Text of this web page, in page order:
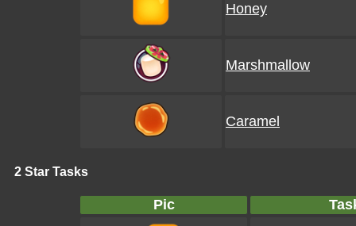
Honey
Marshmallow
Caramel
2 Star Tasks
Pic